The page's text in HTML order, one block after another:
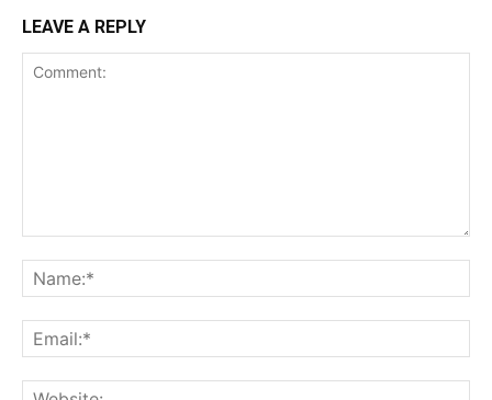
LEAVE A REPLY